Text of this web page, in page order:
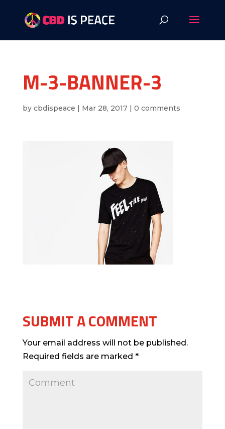
M-3-BANNER-3
by cbdispeace | Mar 28, 2017| 0 comments
SUBMIT A COMMENT
Your email address will not be published.
Required fields are marked *